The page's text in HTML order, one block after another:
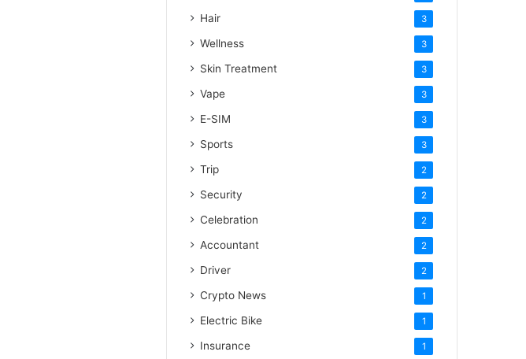
Hair 3
Wellness 3
Skin Treatment 3
Vape 3
E-SIM 3
Sports 3
Trip 2
Security 2
Celebration 2
Accountant 2
Driver 2
Crypto News 1
Electric Bike 1
Insurance 1